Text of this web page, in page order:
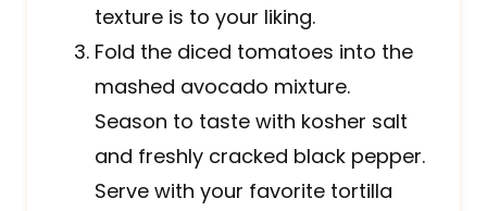
texture is to your liking.
Fold the diced tomatoes into the
mashed avocado mixture.
Season to taste with kosher salt
and freshly cracked black pepper.
Serve with your favorite tortilla